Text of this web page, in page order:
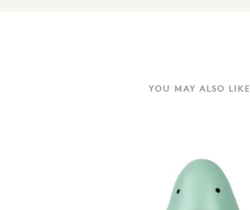
YOU MAY ALSO LIKE